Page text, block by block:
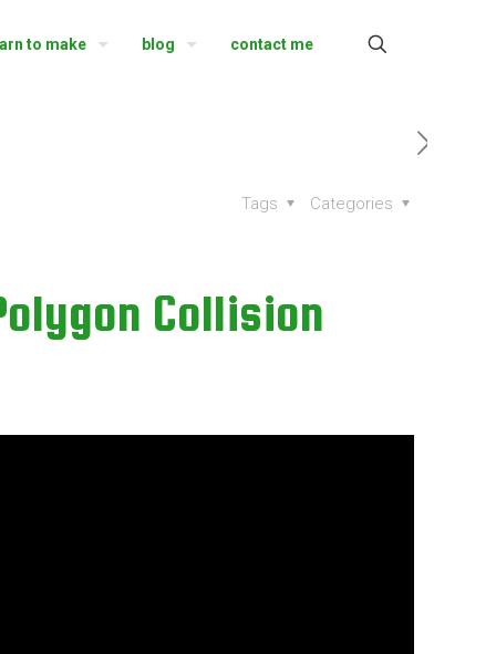
to make blog contact me
Categories
Tags
Collision